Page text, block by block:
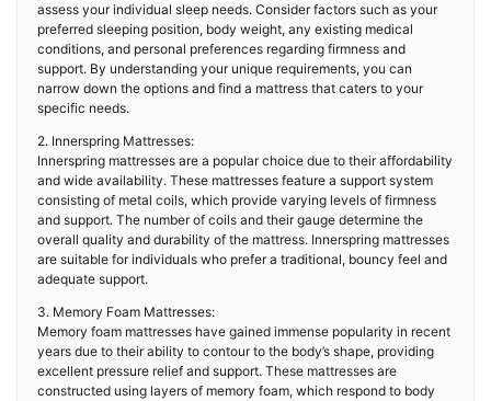
assess your individual sleep needs. Consider factors such as your
preferred sleeping position, body weight, any existing medical
conditions, and personal preferences regarding firmness and
support. By understanding your unique requirements, you can
narrow down the options and find a mattress that caters to your
specific needs.
2. Innerspring Mattresses:
Innerspring mattresses are a popular choice due to their affordability
and wide availability. These mattresses feature a support system
consisting of metal coils, which provide varying levels of firmness
and support. The number of coils and their gauge determine the
overall quality and durability of the mattress. Innerspring mattresses
are suitable for individuals who prefer a traditional, bouncy feel and
adequate support.
3. Memory Foam Mattresses:
Memory foam mattresses have gained immense popularity in recent
years due to their ability to contour to the body’s shape, providing
excellent pressure relief and support. These mattresses are
constructed using layers of memory foam, which respond to body